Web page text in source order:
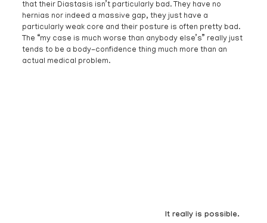
that their Diastasis isn’t particularly bad. They have no
hernias nor indeed a massive gap, they just have a
particularly weak core and their posture is often pretty bad.
The “my case is much worse than anybody else’s” really just
tends to be a body-confidence thing much more than an
actual medical problem.
It really is possible.